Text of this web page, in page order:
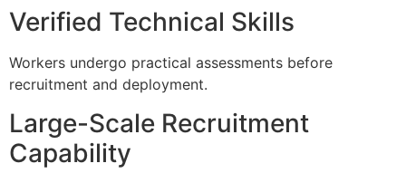
Verified Technical Skills
Workers undergo practical assessments before
recruitment and deployment.
Large-Scale Recruitment
Capability